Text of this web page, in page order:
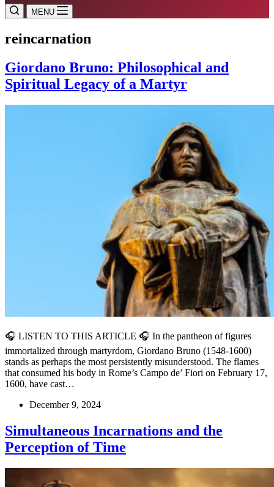
MENU
reincarnation
Giordano Bruno: Philosophical and
Spiritual Legacy of a Martyr
🎧 LISTEN TO THIS ARTICLE 🎧 In the pantheon of figures
immortalized through martyrdom, Giordano Bruno (1548-1600)
stands as perhaps the most persistently misunderstood. The flames
that consumed his body in Rome’s Campo de’ Fiori on February 17,
1600, have cast…
December 9, 2024
Simultaneous Incarnations and the
Perception of Time